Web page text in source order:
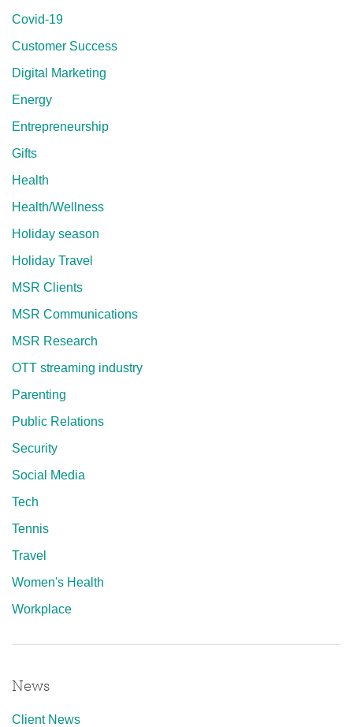
Covid-19
Customer Success
Digital Marketing
Energy
Entrepreneurship
Gifts
Health
Health/Wellness
Holiday season
Holiday Travel
MSR Clients
MSR Communications
MSR Research
OTT streaming industry
Parenting
Public Relations
Security
Social Media
Tech
Tennis
Travel
Women's Health
Workplace
News
Client News